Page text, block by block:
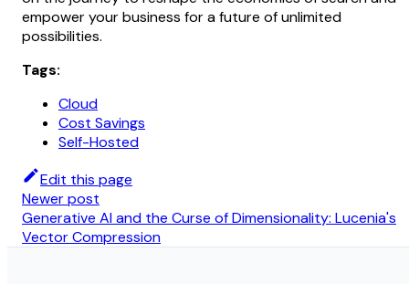
empower your business for a future of unlimited
possibilities.
Tags:
Cloud
Cost Savings
Self-Hosted
Edit this page
Newer post
Generative AI and the Curse of Dimensionality: Lucenia's
Vector Compression